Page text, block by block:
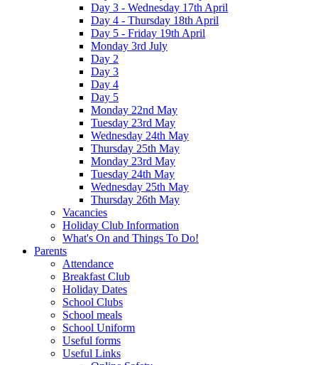
Day 3 - Wednesday 17th April
Day 4 - Thursday 18th April
Day 5 - Friday 19th April
Monday 3rd July
Day 2
Day 3
Day 4
Day 5
Monday 22nd May
Tuesday 23rd May
Wednesday 24th May
Thursday 25th May
Monday 23rd May
Tuesday 24th May
Wednesday 25th May
Thursday 26th May
Vacancies
Holiday Club Information
What's On and Things To Do!
Parents
Attendance
Breakfast Club
Holiday Dates
School Clubs
School meals
School Uniform
Useful forms
Useful Links